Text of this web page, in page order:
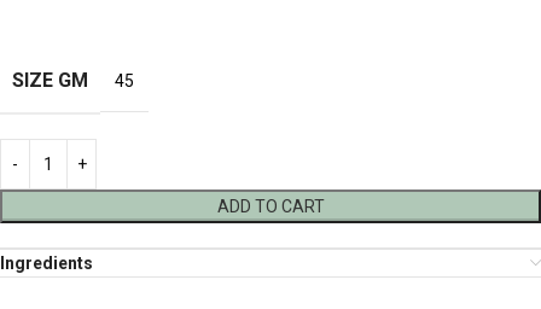
SIZE GM 45
ADD TO CART
Ingredients